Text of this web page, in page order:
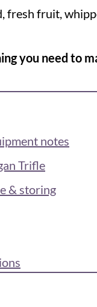
fresh fruit,
you need to
notes
Trifle
& storing